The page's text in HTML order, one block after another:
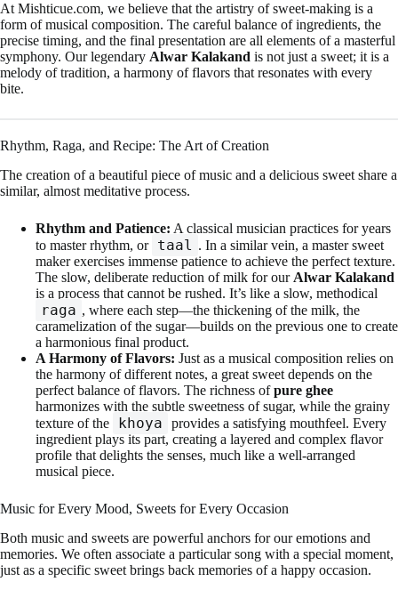
At Mishticue.com, we believe that the artistry of sweet-making is a
form of musical composition. The careful balance of ingredients, the
precise timing, and the final presentation are all elements of a masterful
symphony. Our legendary Alwar Kalakand is not just a sweet; it is a
melody of tradition, a harmony of flavors that resonates with every
bite.
Rhythm, Raga, and Recipe: The Art of Creation
The creation of a beautiful piece of music and a delicious sweet share a
similar, almost meditative process.
Rhythm and Patience: A classical musician practices for years
to master rhythm, or taal
. In a similar vein, a master sweet
maker exercises immense patience to achieve the perfect texture.
The slow, deliberate reduction of milk for our Alwar Kalakand
is a process that cannot be rushed. It’s like a slow, methodical
raga , where each step—the thickening of the milk, the
caramelization of the sugar—builds on the previous one to create
a harmonious final product.
A Harmony of Flavors: Just as a musical composition relies on
the harmony of different notes, a great sweet depends on the
perfect balance of flavors. The richness ofpure ghee
harmonizes with the subtle sweetness of sugar, while the grainy
texture of the
khoya
provides a satisfying mouthfeel. Every
ingredient plays its part, creating a layered and complex flavor
profile that delights the senses, much like a well-arranged
musical piece.
Music for Every Mood, Sweets for Every Occasion
Both music and sweets are powerful anchors for our emotions and
memories. We often associate a particular song with a special moment,
just as a specific sweet brings back memories of a happy occasion.